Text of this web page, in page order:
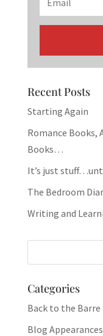
Recent Posts
Starting Again
Romance Books,
Books…
It’s just
The Bedroom
Writing and
Categories
Back to the Barre
Blog Appearances